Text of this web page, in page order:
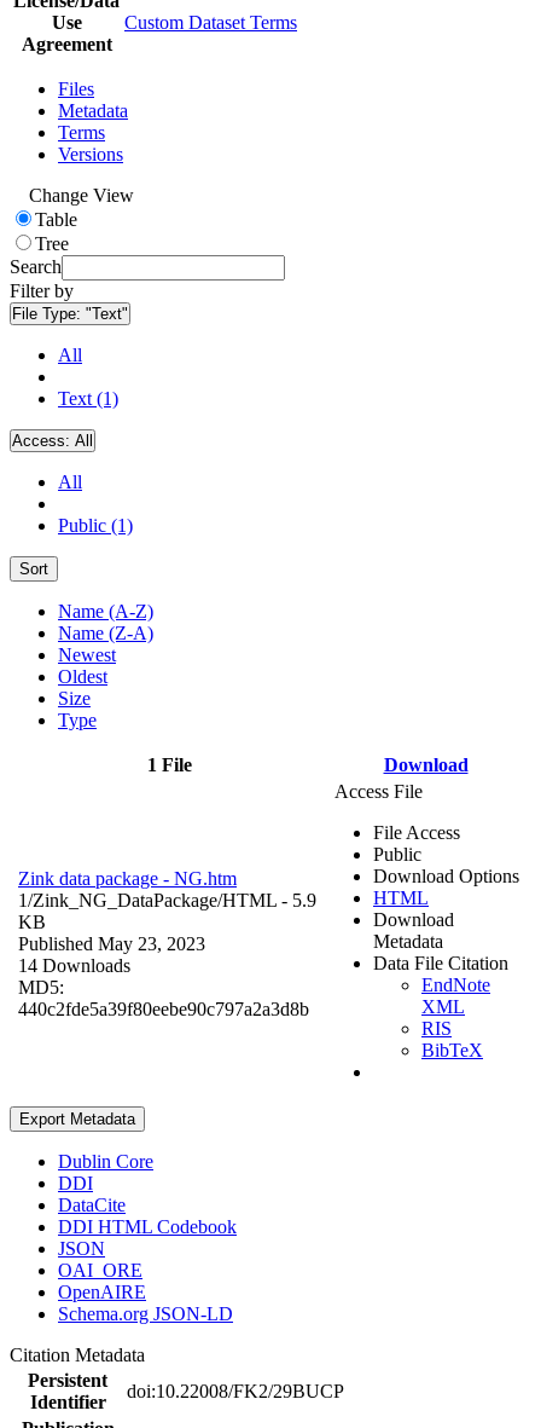
Use
Agreement
Custom Dataset Terms
Files
Metadata
Terms
Versions
Change View
Table
Tree
Search
Filter by
File Type: "Text"
All
Text (1)
Access: All
All
Public (1)
Sort
Name (A-Z)
Name (Z-A)
Newest
Oldest
Size
Type
1 File Download
Zink data package - NG.htm
1/Zink_NG_DataPackage/HTML - 5.9
KB
Published May 23, 2023
14 Downloads
MD5:
440c2fde5a39f80eebe90c797a2a3d8b
Access File
File Access
Public
Download Options
HTML
Download
Metadata
Data File Citation
EndNote
XML
RIS
BibTeX
Export Metadata
Dublin Core
DDI
DataCite
DDI HTML Codebook
JSON
OAI_ORE
OpenAIRE
Schema.org JSON-LD
Citation Metadata
Persistent
Identifier
doi:10.22008/FK2/29BUCP